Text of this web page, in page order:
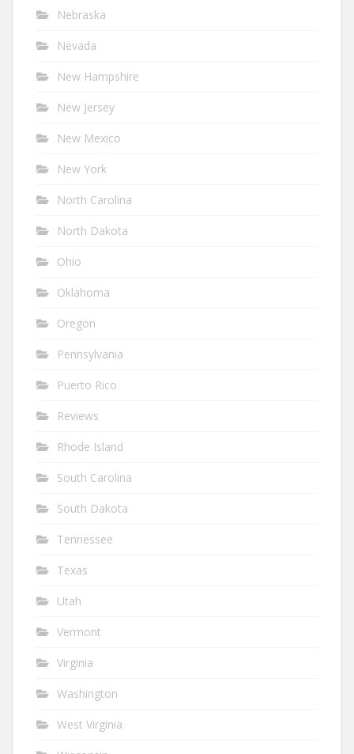
Nebraska
Nevada
New Hampshire
New Jersey
New Mexico
New York
North Carolina
North Dakota
Ohio
Oklahoma
Oregon
Pennsylvania
Puerto Rico
Reviews
Rhode Island
South Carolina
South Dakota
Tennessee
Texas
Utah
Vermont
Virginia
Washington
West Virginia